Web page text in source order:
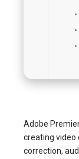
Adobe
creating video
correction,